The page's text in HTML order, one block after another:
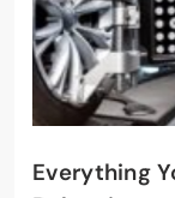
Everything